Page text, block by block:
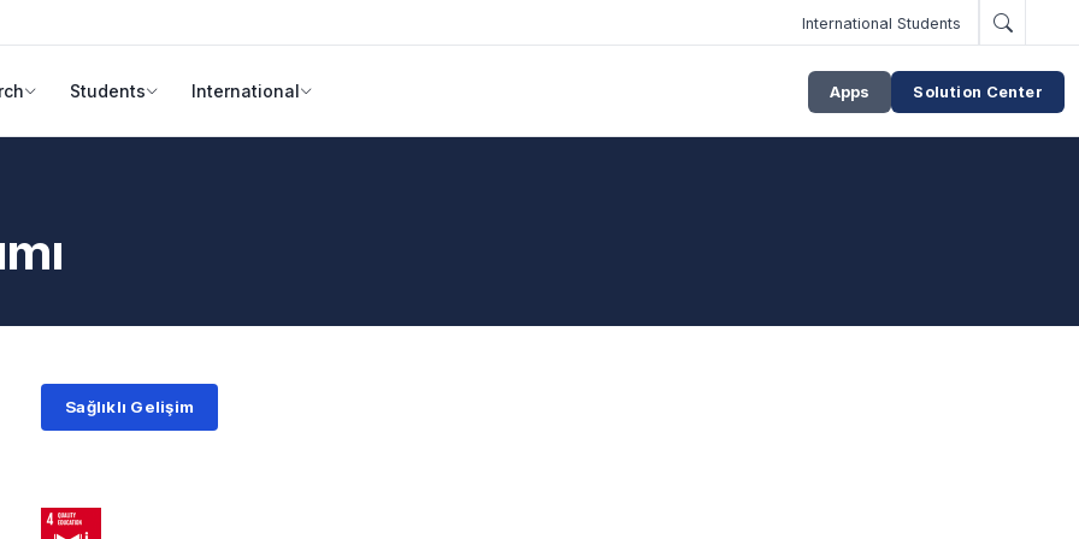
International Students
Students International Apps Solution Center
Sağlıklı Gelişim